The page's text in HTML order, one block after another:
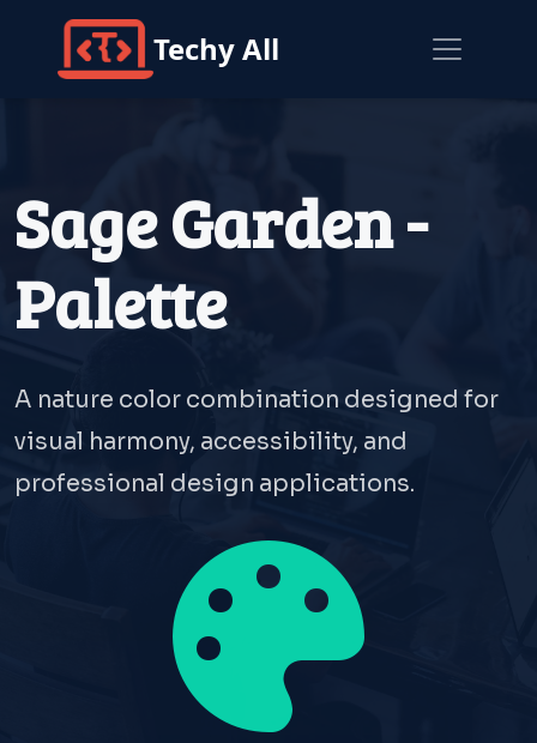
Techy All
Sage Garden -
Palette
A nature color combination designed for
visual harmony, accessibility, and
professional design applications.